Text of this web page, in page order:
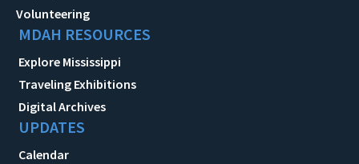
Volunteering
MDAH RESOURCES
Explore Mississippi
Traveling Exhibitions
Digital Archives
UPDATES
Calendar